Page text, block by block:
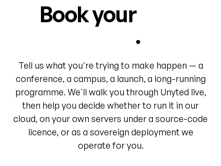
Book your
world .
Tell us what you're trying to make happen — a
conference, a campus, a launch, a long-running
programme. We'll walk you through Unyted live,
then help you decide whether to run it in our
cloud, on your own servers under a source-code
licence, or as a sovereign deployment we
operate for you.